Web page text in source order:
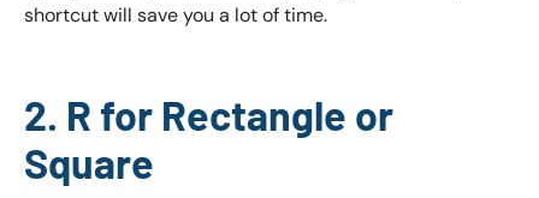
shortcut will save you a lot of time.
2. R for Rectangle or
Square